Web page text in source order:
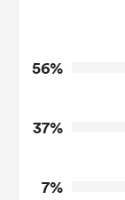
5
3
56%
37%
7%